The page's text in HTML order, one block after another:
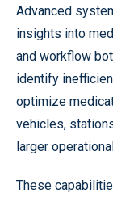
Advanced
insights into
and workflow
identify
optimize
vehicles,
larger
These